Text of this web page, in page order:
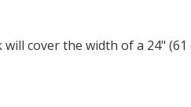
will cover the width of a 24"